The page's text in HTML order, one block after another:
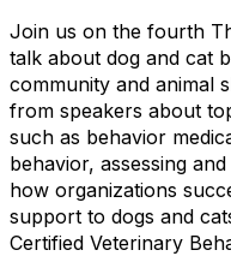
Join us on the fourth
talk about dog and cat
community and animal
from speakers about
such as behavior
behavior, assessing
how organizations
support to dogs and
Certified Veterinary